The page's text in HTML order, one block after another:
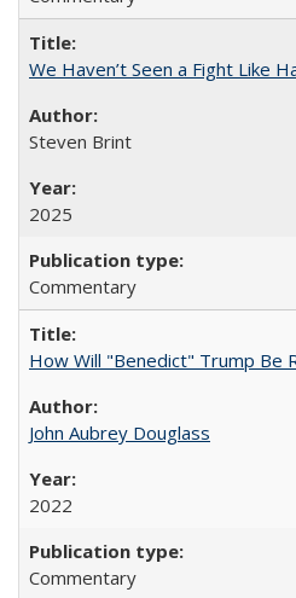
We Haven’t Seen a Fight Like
Steven Brint
2025
Commentary
How Will "Benedict" Trump Be
John Aubrey Douglass
2022
Commentary